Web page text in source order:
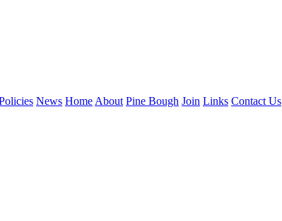
News Home About Pine Bough Join Links Contact Us